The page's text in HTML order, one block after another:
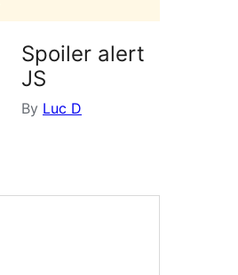
Spoiler alert
JS
By Luc D